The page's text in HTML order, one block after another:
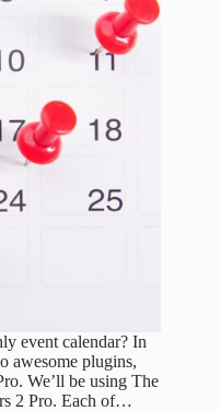
event calendar? In
awesome plugins,
We’ll be using The
2 Pro. Each of…